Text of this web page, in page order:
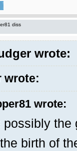
diss
wrote:
wrote:
wrote:
possibly the
birth of